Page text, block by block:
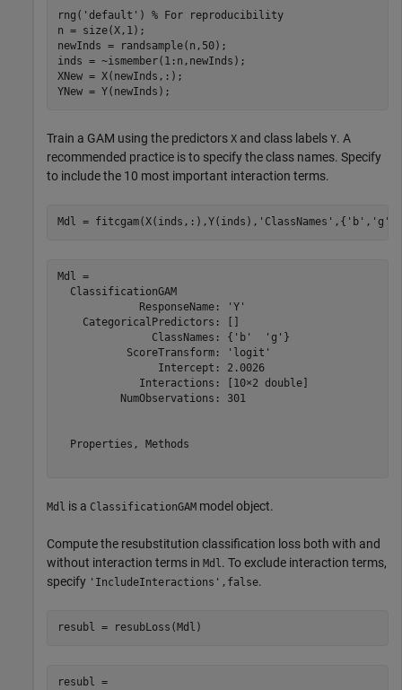
rng( 'default' ) % For reproducibility
n = size(X,1);
newInds = randsample(n,50);
inds = ~ismember(1:n,newInds);
XNew = X(newInds,:);
YNew = Y(newInds);
Train a GAM using the predictors X and class labels Y. A
recommended practice is to specify the class names. Specify
to include the 10 most important interaction terms.
Mdl = fitcgam(X(inds,:),Y(inds), 'ClassNames' ,{ 'b' , 'g'
Mdl =
  ClassificationGAM
             ResponseName: 'Y'
    CategoricalPredictors: []
               ClassNames: {'b'  'g'}
           ScoreTransform: 'logit'
                Intercept: 2.0026
             Interactions: [10×2 double]
          NumObservations: 301
  Properties, Methods
Mdl is a ClassificationGAM model object.
Compute the resubstitution classification loss both with and
without interaction terms in Mdl . To exclude interaction terms,
specify 'IncludeInteractions',false.
resubl = resubLoss(Mdl)
resubl =